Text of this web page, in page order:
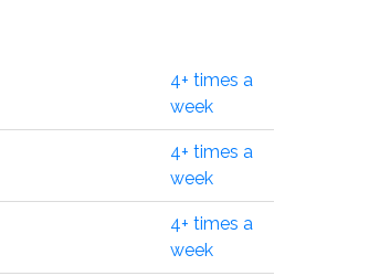
4+ times a
week
4+ times a
week
4+ times a
week